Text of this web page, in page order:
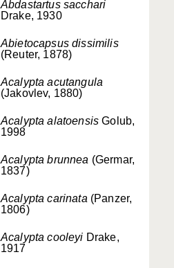
Abdastartus sacchari
Drake, 1930
Abietocapsus dissimilis
(Reuter, 1878)
Acalypta acutangula
(Jakovlev, 1880)
Acalypta alatoensis Golub,
1998
Acalypta brunnea (Germar,
1837)
Acalypta carinata (Panzer,
1806)
Acalypta cooleyi Drake,
1917